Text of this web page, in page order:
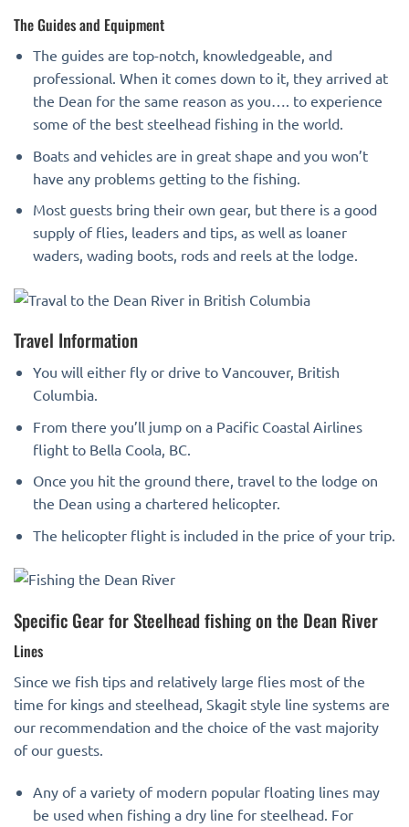
The Guides and Equipment
The guides are top-notch, knowledgeable, and
professional. When it comes down to it, they arrived at
the Dean for the same reason as you…. to experience
some of the best steelhead fishing in the world.
Boats and vehicles are in great shape and you won’t
have any problems getting to the fishing.
Most guests bring their own gear, but there is a good
supply of flies, leaders and tips, as well as loaner
waders, wading boots, rods and reels at the lodge.
Travel Information
You will either fly or drive to Vancouver, British
Columbia.
From there you’ll jump on a Pacific Coastal Airlines
flight to Bella Coola, BC.
Once you hit the ground there, travel to the lodge on
the Dean using a chartered helicopter.
The helicopter flight is included in the price of your trip.
Specific Gear for Steelhead fishing on the Dean River
Lines
Since we fish tips and relatively large flies most of the
time for kings and steelhead, Skagit style line systems are
our recommendation and the choice of the vast majority
of our guests.
Any of a variety of modern popular floating lines may
be used when fishing a dry line for steelhead. For